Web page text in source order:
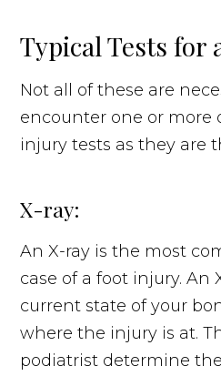
Typical Tests for
Not all of these are
encounter one or more
injury tests as they are
X-ray:
An X-ray is the most
case of a foot injury. An
current state of your
where the injury is at.
podiatrist determine